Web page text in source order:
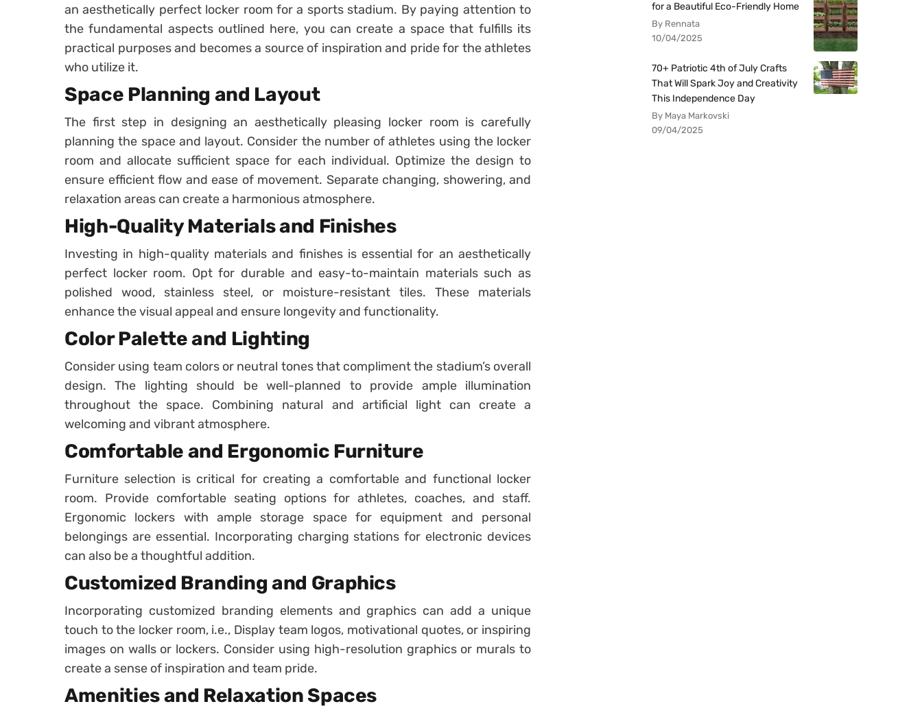
an aesthetically perfect locker room for a sports stadium. By paying attention to
the fundamental aspects outlined here, you can create a space that fulfills its
practical purposes and becomes a source of inspiration and pride for the athletes
who utilize it.
Space Planning and Layout
The first step in designing an aesthetically pleasing locker room is carefully
planning the space and layout. Consider the number of athletes using the locker
room and allocate sufficient space for each individual. Optimize the design to
ensure efficient flow and ease of movement. Separate changing, showering, and
relaxation areas can create a harmonious atmosphere.
High-Quality Materials and Finishes
Investing in high-quality materials and finishes is essential for an aesthetically
perfect locker room. Opt for durable and easy-to-maintain materials such as
polished wood, stainless steel, or moisture-resistant tiles. These materials
enhance the visual appeal and ensure longevity and functionality.
Color Palette and Lighting
Consider using team colors or neutral tones that compliment the stadium’s overall
design. The lighting should be well-planned to provide ample illumination
throughout the space. Combining natural and artificial light can create a
welcoming and vibrant atmosphere.
Comfortable and Ergonomic Furniture
Furniture selection is critical for creating a comfortable and functional locker
room. Provide comfortable seating options for athletes, coaches, and staff.
Ergonomic lockers with ample storage space for equipment and personal
belongings are essential. Incorporating charging stations for electronic devices
can also be a thoughtful addition.
Customized Branding and Graphics
Incorporating customized branding elements and graphics can add a unique
touch to the locker room, i.e., Display team logos, motivational quotes, or inspiring
images on walls or lockers. Consider using high-resolution graphics or murals to
create a sense of inspiration and team pride.
Amenities and Relaxation Spaces
for a Beautiful Eco-Friendly Home
By Rennata
10/04/2025
70+ Patriotic 4th of July Crafts
That Will Spark Joy and Creativity
This Independence Day
By Maya Markovski
09/04/2025